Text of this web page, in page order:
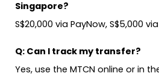
Singapore?
S$20,000 via PayNow, S$5,000
Q: Can I track my transfer?
Yes, use the MTCN online or in